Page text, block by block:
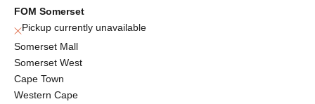
FOM Somerset
Pickup currently unavailable
Somerset Mall
Somerset West
Cape Town
Western Cape